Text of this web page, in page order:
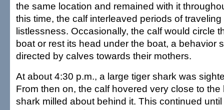
the same location and remained with it
this time, the calf interleaved periods of
listlessness. Occasionally, the calf would circle
boat or rest its head under the boat, a behavior
directed by calves towards their mothers.
At about 4:30 p.m., a large tiger shark was
From then on, the calf hovered very close to the
shark milled about behind it. This continued